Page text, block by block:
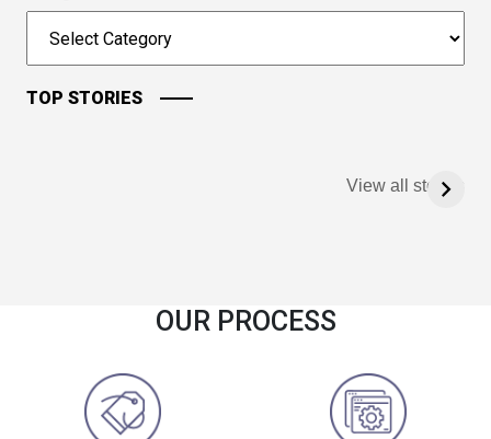
TOP STORIES
View all stories
OUR PROCESS